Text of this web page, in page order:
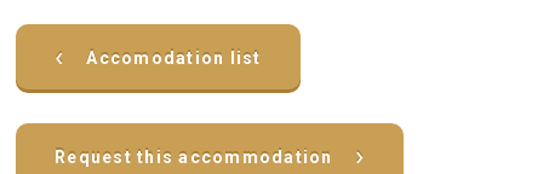
‹ Accomodation list
Request this accommodation ›